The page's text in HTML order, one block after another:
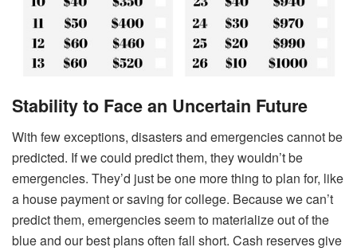
Stability to Face an Uncertain Future
With few exceptions, disasters and emergencies cannot be
predicted. If we could predict them, they wouldn’t be
emergencies. They’d just be one more thing to plan for, like
a house payment or saving for college. Because we can’t
predict them, emergencies seem to materialize out of the
blue and our best plans often fall short. Cash reserves give